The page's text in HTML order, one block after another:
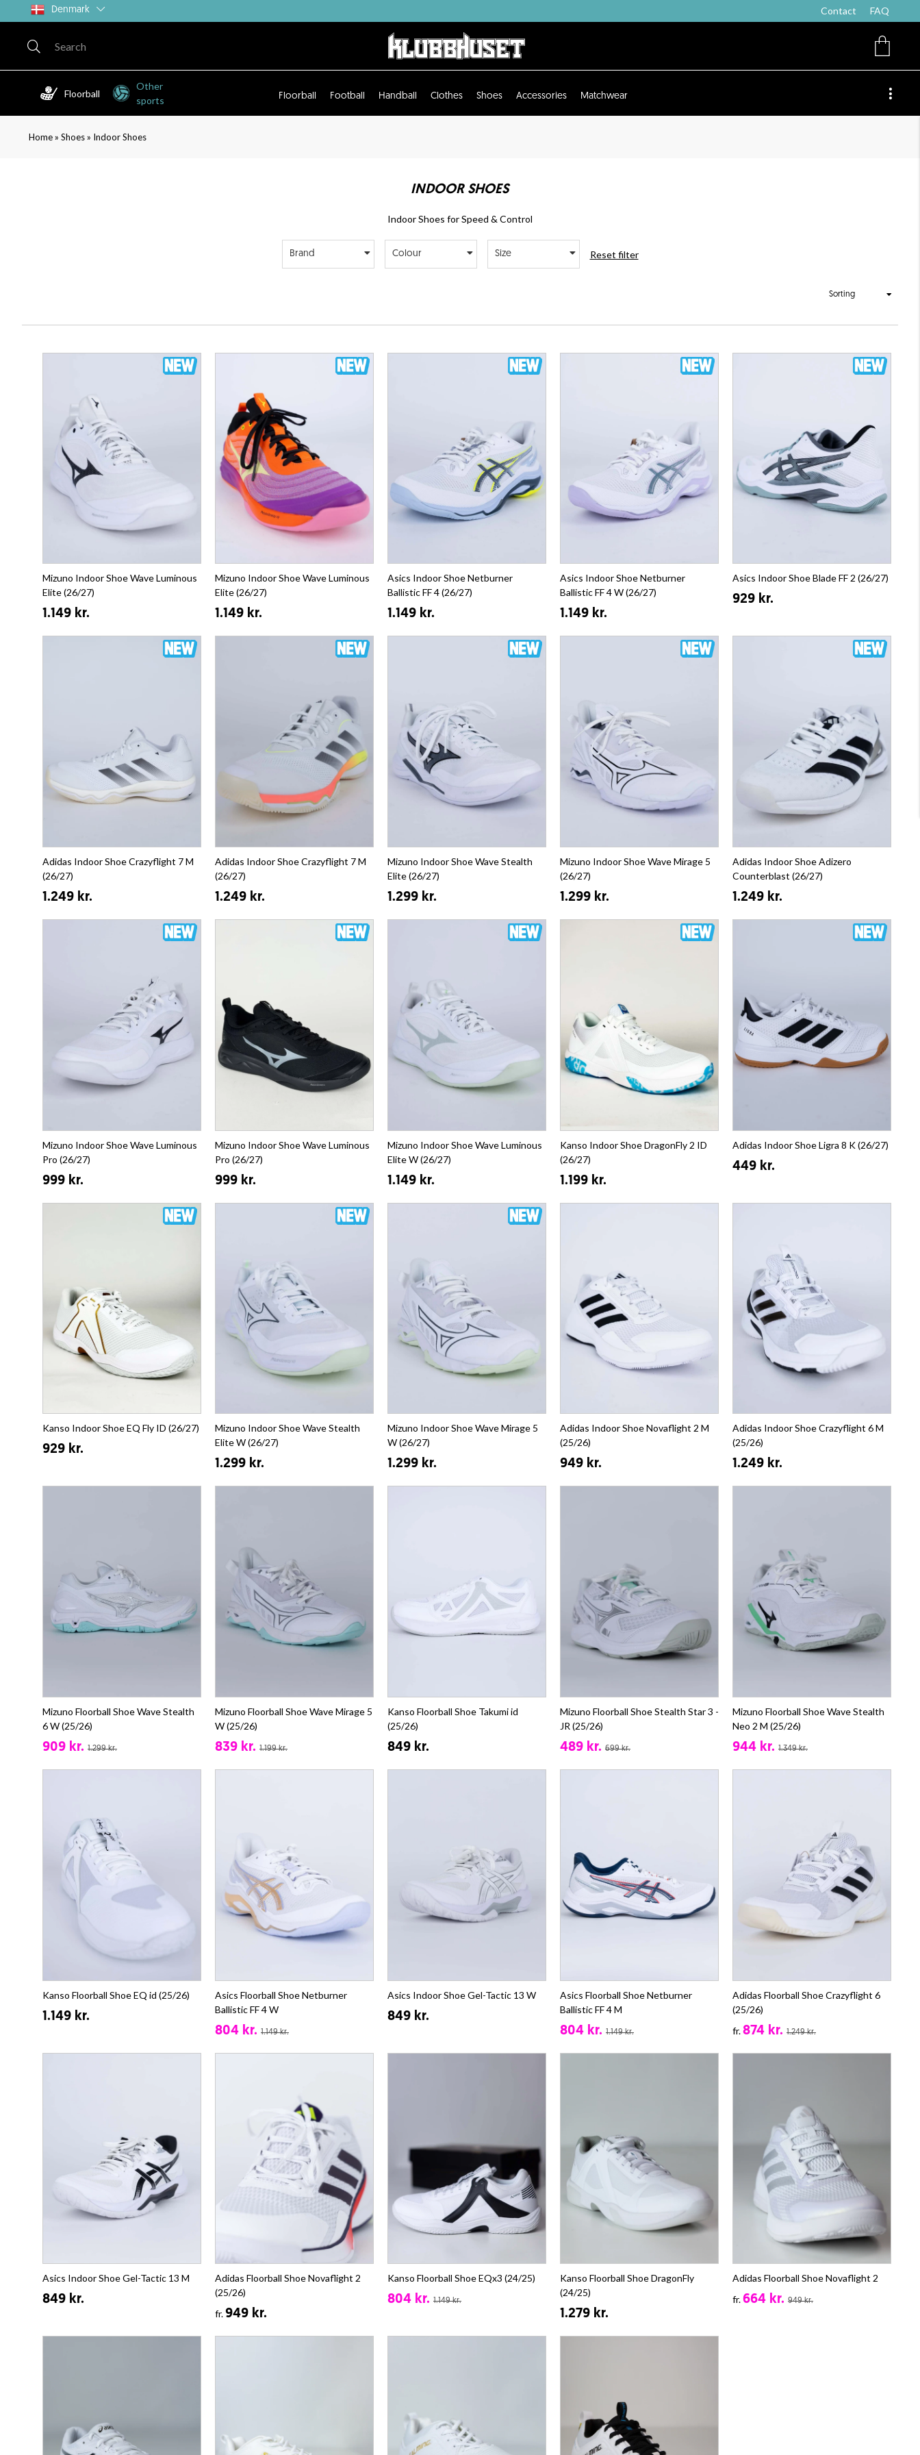
Denmark Contact FAQ
Floorball
Other
sports
Floorball Football Handball Clothes Shoes Accessories Matchwear
Home» Shoes» Indoor Shoes
INDOOR SHOES
Indoor Shoes for Speed & Control
Brand Colour Size Reset filter
Sorting
Mizuno Indoor Shoe Wave Luminous
Elite (26/27)
1.149 kr.
Mizuno Indoor Shoe Wave Luminous
Elite (26/27)
1.149 kr.
Asics Indoor Shoe Netburner
Ballistic FF 4 (26/27)
1.149 kr.
Asics Indoor Shoe Netburner
Ballistic FF 4 W (26/27)
1.149 kr.
Asics Indoor Shoe Blade FF 2 (26/27)
929 kr.
Adidas Indoor Shoe Crazyflight 7 M
(26/27)
1.249 kr.
Adidas Indoor Shoe Crazyflight 7 M
(26/27)
1.249 kr.
Mizuno Indoor Shoe Wave Stealth
Elite (26/27)
1.299 kr.
Mizuno Indoor Shoe Wave Mirage 5
(26/27)
1.299 kr.
Adidas Indoor Shoe Adizero
Counterblast (26/27)
1.249 kr.
Mizuno Indoor Shoe Wave Luminous
Pro (26/27)
999 kr.
Mizuno Indoor Shoe Wave Luminous
Pro (26/27)
999 kr.
Mizuno Indoor Shoe Wave Luminous
Elite W (26/27)
1.149 kr.
Kanso Indoor Shoe DragonFly 2 ID
(26/27)
1.199 kr.
Adidas Indoor Shoe Ligra 8 K (26/27)
449 kr.
Kanso Indoor Shoe EQ Fly ID (26/27)
929 kr.
Mizuno Indoor Shoe Wave Stealth
Elite W (26/27)
1.299 kr.
Mizuno Indoor Shoe Wave Mirage 5
W (26/27)
1.299 kr.
Adidas Indoor Shoe Novaflight 2 M
(25/26)
949 kr.
Adidas Indoor Shoe Crazyflight 6 M
(25/26)
1.249 kr.
Mizuno Floorball Shoe Wave Stealth
6 W (25/26)
909 kr. 1.299 kr.
Mizuno Floorball Shoe Wave Mirage 5
W (25/26)
839 kr. 1.199 kr.
Kanso Floorball Shoe Takumi id
(25/26)
849 kr.
Mizuno Floorball Shoe Stealth Star 3 -
JR (25/26)
489 kr. 699 kr.
Mizuno Floorball Shoe Wave Stealth
Neo 2 M (25/26)
944 kr. 1.349 kr.
Kanso Floorball Shoe EQ id (25/26)
1.149 kr.
Asics Floorball Shoe Netburner
Ballistic FF 4 W
804 kr. 1.149 kr.
Asics Indoor Shoe Gel-Tactic 13 W
849 kr.
Asics Floorball Shoe Netburner
Ballistic FF 4 M
804 kr. 1.149 kr.
Adidas Floorball Shoe Crazyflight 6
(25/26)
fr.874 kr. 1.249 kr.
Asics Indoor Shoe Gel-Tactic 13 M
849 kr.
Adidas Floorball Shoe Novaflight 2
(25/26)
fr.949 kr.
Kanso Floorball Shoe EQx3 (24/25)
804 kr. 1.149 kr.
Kanso Floorball Shoe DragonFly
(24/25)
1.279 kr.
Adidas Floorball Shoe Novaflight 2
fr.664 kr. 949 kr.